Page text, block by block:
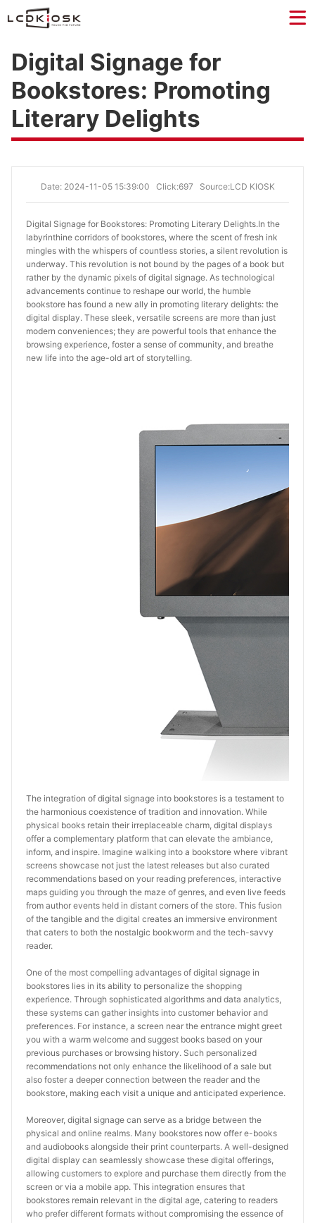
Digital Signage for
Bookstores: Promoting
Literary Delights
Date: 2024-11-05 15:39:00 Click:697 Source:LCD KIOSK
Digital Signage for Bookstores: Promoting Literary Delights.In the
labyrinthine corridors of bookstores, where the scent of fresh ink
mingles with the whispers of countless stories, a silent revolution is
underway. This revolution is not bound by the pages of a book but
rather by the dynamic pixels of digital signage. As technological
advancements continue to reshape our world, the humble
bookstore has found a new ally in promoting literary delights: the
digital display. These sleek, versatile screens are more than just
modern conveniences; they are powerful tools that enhance the
browsing experience, foster a sense of community, and breathe
new life into the age-old art of storytelling.
The integration of digital signage into bookstores is a testament to
the harmonious coexistence of tradition and innovation. While
physical books retain their irreplaceable charm, digital displays
offer a complementary platform that can elevate the ambiance,
inform, and inspire. Imagine walking into a bookstore where vibrant
screens showcase not just the latest releases but also curated
recommendations based on your reading preferences, interactive
maps guiding you through the maze of genres, and even live feeds
from author events held in distant corners of the store. This fusion
of the tangible and the digital creates an immersive environment
that caters to both the nostalgic bookworm and the tech-savvy
reader.
One of the most compelling advantages of digital signage in
bookstores lies in its ability to personalize the shopping
experience. Through sophisticated algorithms and data analytics,
these systems can gather insights into customer behavior and
preferences. For instance, a screen near the entrance might greet
you with a warm welcome and suggest books based on your
previous purchases or browsing history. Such personalized
recommendations not only enhance the likelihood of a sale but
also foster a deeper connection between the reader and the
bookstore, making each visit a unique and anticipated experience.
Moreover, digital signage can serve as a bridge between the
physical and online realms. Many bookstores now offer e-books
and audiobooks alongside their print counterparts. A well-designed
digital display can seamlessly showcase these digital offerings,
allowing customers to explore and purchase them directly from the
screen or via a mobile app. This integration ensures that
bookstores remain relevant in the digital age, catering to readers
who prefer different formats without compromising the essence of